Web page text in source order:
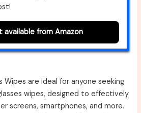
available from Amazon
Wipes are ideal for anyone seeking
wipes, designed to effectively
screens, smartphones, and more.